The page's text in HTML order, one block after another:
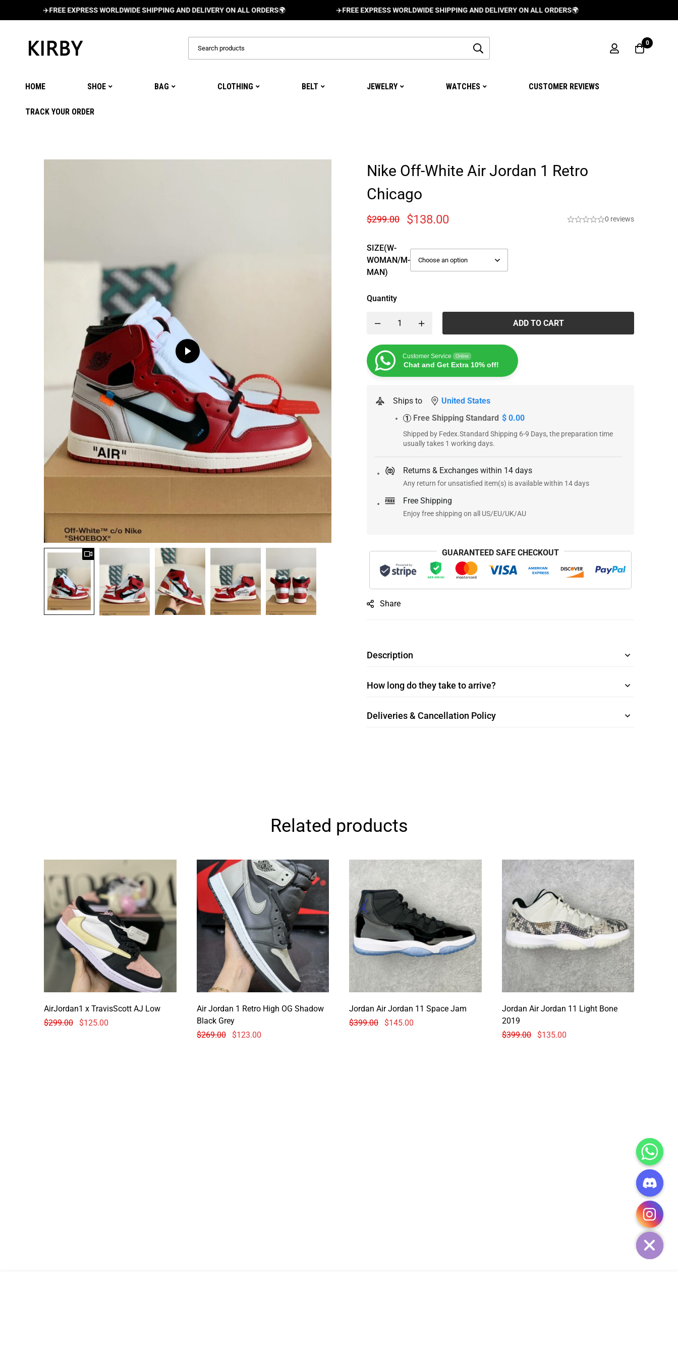
FREE EXPRESS WORLDWIDE SHIPPING AND DELIVERY ON ALL ORDERS🌍 FREE EXPRESS WORLDWIDE SHIPPING AND DELIVERY ON ALL ORDERS🌍
0
HOME SHOE BAG CLOTHING BELT JEWELRY WATCHES CUSTOMER REVIEWS
TRACK YOUR ORDER
Nike Off-White Air Jordan 1 Retro
Chicago
$299.00 $138.00 0 reviews
SIZE(W-
WOMAN/M-
MAN)
Quantity
ADD TO CART
Customer Service Online
Chat and Get Extra 10% off!
Ships to United States
1 Free Shipping Standard $ 0.00
Shipped by Fedex.Standard Shipping 6-9 Days, the preparation time
usually takes 1 working days.
Returns & Exchanges within 14 days
Any return for unsatisfied item(s) is available within 14 days
Free Shipping
Enjoy free shipping on all US/EU/UK/AU
GUARANTEED SAFE CHECKOUT
Share
Description
How long do they take to arrive?
Deliveries & Cancellation Policy
Related products
AirJordan1 x TravisScott AJ Low
$299.00 $125.00
Air Jordan 1 Retro High OG Shadow
Black Grey
$269.00 $123.00
Jordan Air Jordan 11 Space Jam
$399.00 $145.00
Jordan Air Jordan 11 Light Bone
2019
$399.00 $135.00
HIDE
CHATY